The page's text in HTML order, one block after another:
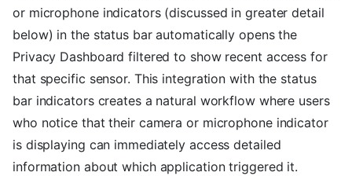
or microphone indicators (discussed in greater detail
below) in the status bar automatically opens the
Privacy Dashboard filtered to show recent access for
that specific sensor. This integration with the status
bar indicators creates a natural workflow where users
who notice that their camera or microphone indicator
is displaying can immediately access detailed
information about which application triggered it.